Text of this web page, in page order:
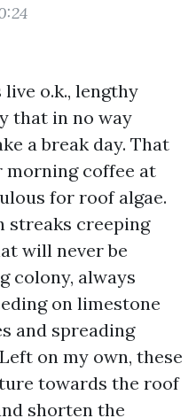
o.k., lengthy
that in no way
a break day. That
coffee at
for roof algae.
streaks creeping
will never be
colony, always
on limestone
and spreading
on my own, these
towards the roof
shorten the